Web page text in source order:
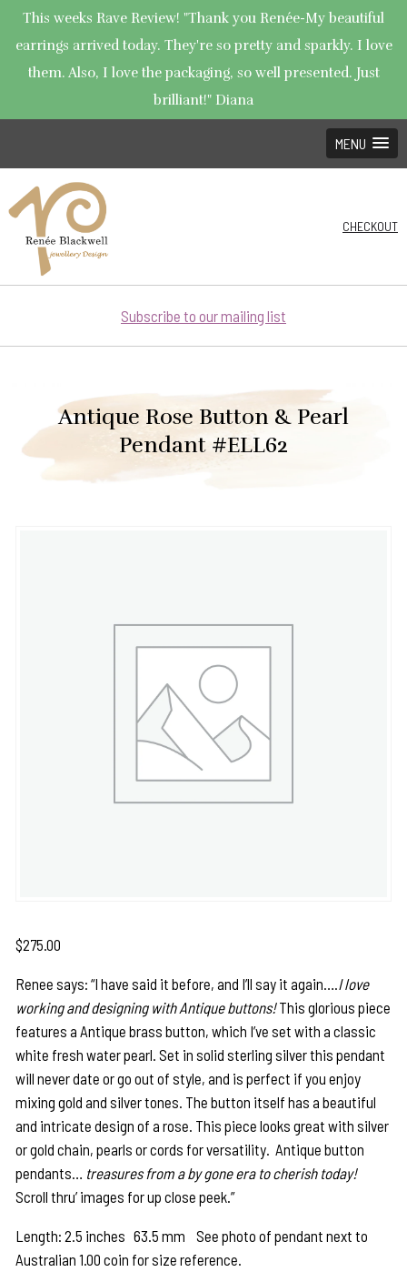
This weeks Rave Review! "Thank you Renée-My beautiful
earrings arrived today. They're so pretty and sparkly. I love
them. Also, I love the packaging, so well presented. Just
brilliant!" Diana
MENU
CHECKOUT
Subscribe to our mailing list
Antique Rose Button & Pearl
Pendant #ELL62
$275.00
Renee says: “I have said it before, and I’ll say it again….I love
working and designing with Antique buttons!This glorious piece
features a Antique brass button, which I’ve set with a classic
white fresh water pearl. Set in solid sterling silver this pendant
will never date or go out of style, and is perfect if you enjoy
mixing gold and silver tones. The button itself has a beautiful
and intricate design of a rose. This piece looks great with silver
or gold chain, pearls or cords for versatility. Antique button
pendants… treasures from a by gone era to cherish today!
Scroll thru’ images for up close peek.”
Length: 2.5 inches 63.5 mm See photo of pendant next to
Australian 1.00 coin for size reference.